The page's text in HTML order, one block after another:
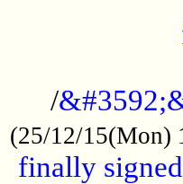
/
(25/12/15(Mon)
finally